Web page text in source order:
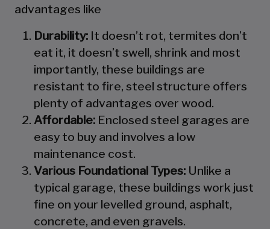
advantages like
Durability: It doesn’t rot, termites don’t
eat it, it doesn’t swell, shrink and most
importantly, these buildings are
resistant to fire, steel structure offers
plenty of advantages over wood.
Affordable: Enclosed steel garages are
easy to buy and involves a low
maintenance cost.
Various Foundational Types: Unlike a
typical garage, these buildings work just
fine on your levelled ground, asphalt,
concrete, and even gravels.